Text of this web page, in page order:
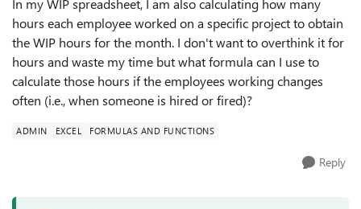
In my WIP spreadsheet, I am also calculating how many
hours each employee worked on a specific project to obtain
the WIP hours for the month. I don't want to overthink it for
hours and waste my time but what formula can I use to
calculate those hours if the employees working changes
often (i.e., when someone is hired or fired)?
ADMIN EXCEL FORMULAS AND FUNCTIONS
Reply